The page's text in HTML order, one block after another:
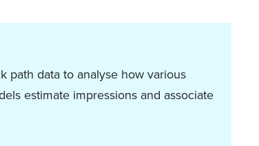
path data to analyse how various
estimate impressions and associate